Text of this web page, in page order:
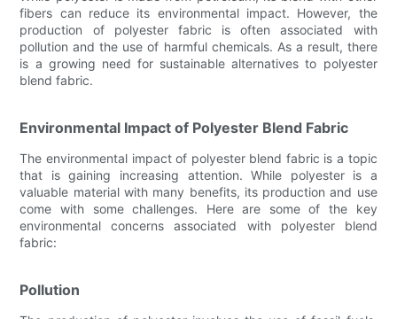
fibers can reduce its environmental impact. However, the
production of polyester fabric is often associated with
pollution and the use of harmful chemicals. As a result, there
is a growing need for sustainable alternatives to polyester
blend fabric.
Environmental Impact of Polyester Blend Fabric
The environmental impact of polyester blend fabric is a topic
that is gaining increasing attention. While polyester is a
valuable material with many benefits, its production and use
come with some challenges. Here are some of the key
environmental concerns associated with polyester blend
fabric:
Pollution